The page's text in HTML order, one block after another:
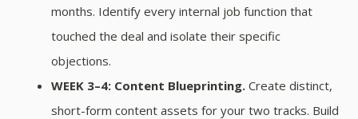
months. Identify every internal job function that
touched the deal and isolate their specific
objections.
WEEK 3–4: Content Blueprinting. Create distinct,
short-form content assets for your two tracks. Build